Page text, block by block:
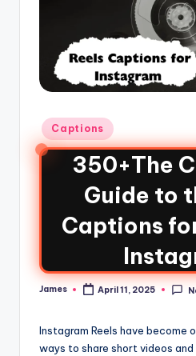
Captions
350+The
Guide to
Captions
James April 11, 2025
Instagram Reels have become
ways to share short videos